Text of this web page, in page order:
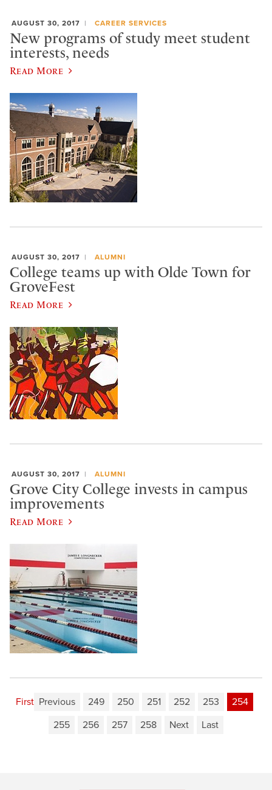
AUGUST 30, 2017 CAREER SERVICES
New programs of study meet student
interests, needs
Read More
AUGUST 30, 2017 ALUMNI
College teams up with Olde Town for
GroveFest
Read More
AUGUST 30, 2017 ALUMNI
Grove City College invests in campus
improvements
Read More
First Previous 249 250 251 252 253
254
255
256 257 258 Next Last